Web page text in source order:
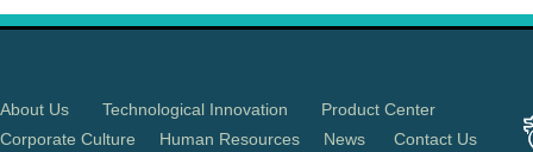
About Us Technological Innovation
Product Center
Corporate Culture
Human Resources News Contact Us